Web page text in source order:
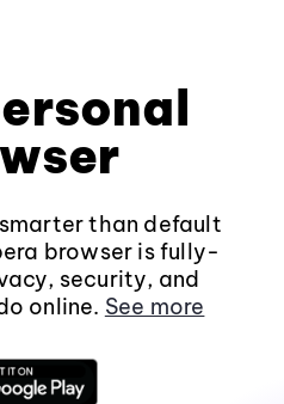
than default
browser is fully-
security, and
online. See more